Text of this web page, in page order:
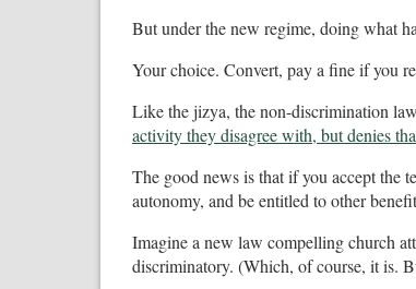
But under the new regime, doing what
Your choice. Convert, pay a fine if you
Like the jizya, the non-discrimination
activity they disagree with, but denies
The good news is that if you accept the
autonomy, and be entitled to other
Imagine a new law compelling church
discriminatory. (Which, of course, it is.